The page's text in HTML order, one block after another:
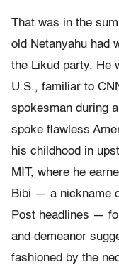
That was in the
old Netanyahu had
the Likud party. He
U.S., familiar to
spokesman during
spoke flawless
his childhood in
MIT, where he
Bibi — a nickname
Post headlines —
and demeanor
fashioned by the